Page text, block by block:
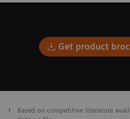
Get product
1
Based on competitive literature